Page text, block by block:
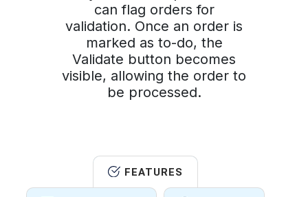
can flag orders for
validation. Once an order is
marked as to-do, the
Validate button becomes
visible, allowing the order to
be processed.
FEATURES